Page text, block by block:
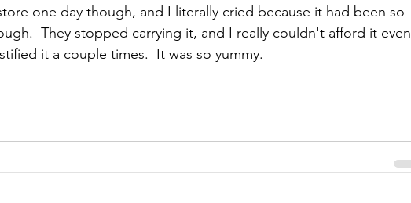
one day though, and I literally cried because it had been so
They stopped carrying it, and I really couldn't afford it even
it a couple times.  It was so yummy.